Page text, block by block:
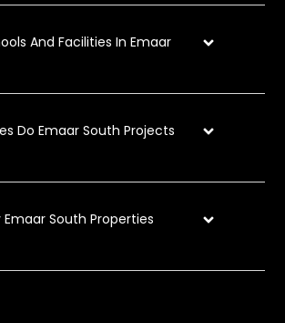
And Facilities In Emaar
Do Emaar South Projects
Emaar South Properties